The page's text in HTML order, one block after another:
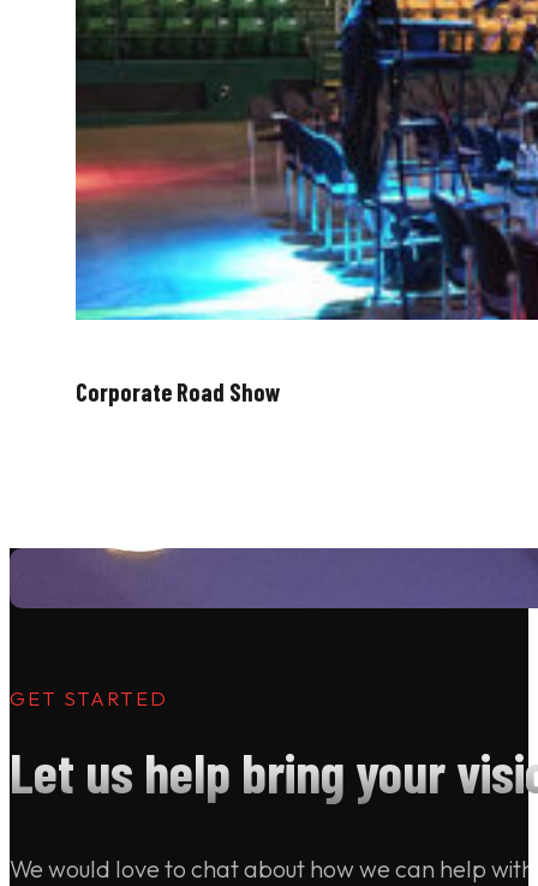
Corporate Road Show
GET STARTED
Let us help bring your
We would love to chat about how we can help